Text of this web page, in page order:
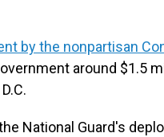
by the nonpartisan
around $1.5
National Guard's